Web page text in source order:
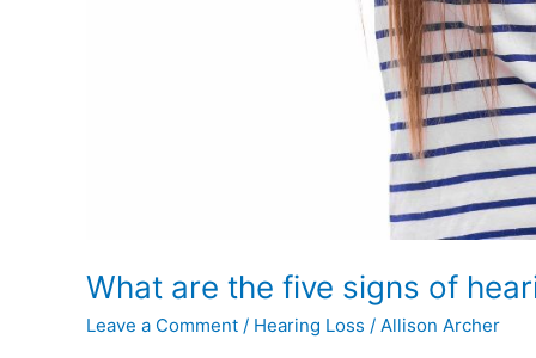
What are the five signs of
Leave a Comment / Hearing Loss / Allison Archer